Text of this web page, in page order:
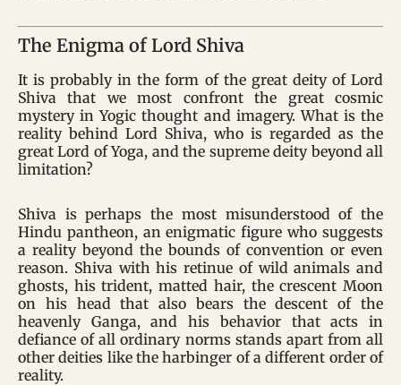
The Enigma of Lord Shiva
It is probably in the form of the great deity of Lord
Shiva that we most confront the great cosmic
mystery in Yogic thought and imagery. What is the
reality behind Lord Shiva, who is regarded as the
great Lord of Yoga, and the supreme deity beyond all
limitation?
Shiva is perhaps the most misunderstood of the
Hindu pantheon, an enigmatic figure who suggests
a reality beyond the bounds of convention or even
reason. Shiva with his retinue of wild animals and
ghosts, his trident, matted hair, the crescent Moon
on his head that also bears the descent of the
heavenly Ganga, and his behavior that acts in
defiance of all ordinary norms stands apart from all
other deities like the harbinger of a different order of
reality.